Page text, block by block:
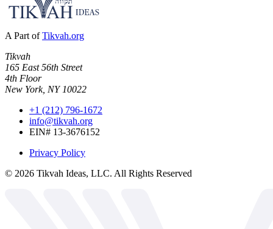
A Part of Tikvah.org
Tikvah
165 East 56th Street
4th Floor
New York, NY 10022
+1 (212) 796-1672
info@tikvah.org
EIN# 13-3676152
Privacy Policy
© 2026 Tikvah Ideas, LLC. All Rights Reserved